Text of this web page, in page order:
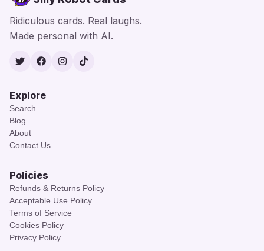
Ridiculous cards. Real laughs.
Made personal with AI.
TwitterFacebook
Instagram
TikTok
Explore
Search
Blog
About
Contact Us
Policies
Refunds & Returns Policy
Acceptable Use Policy
Terms of Service
Cookies Policy
Privacy Policy